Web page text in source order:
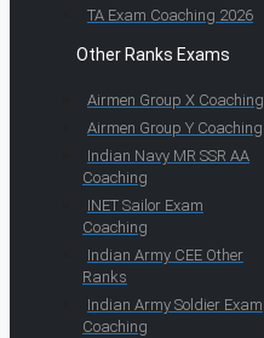
TA Exam Coaching 2026
Other Ranks Exams
Airmen Group X Coaching
Airmen Group Y Coaching
Indian Navy MR SSR AA
Coaching
INET Sailor Exam
Coaching
Indian Army CEE Other
Ranks
Indian Army Soldier Exam
Coaching